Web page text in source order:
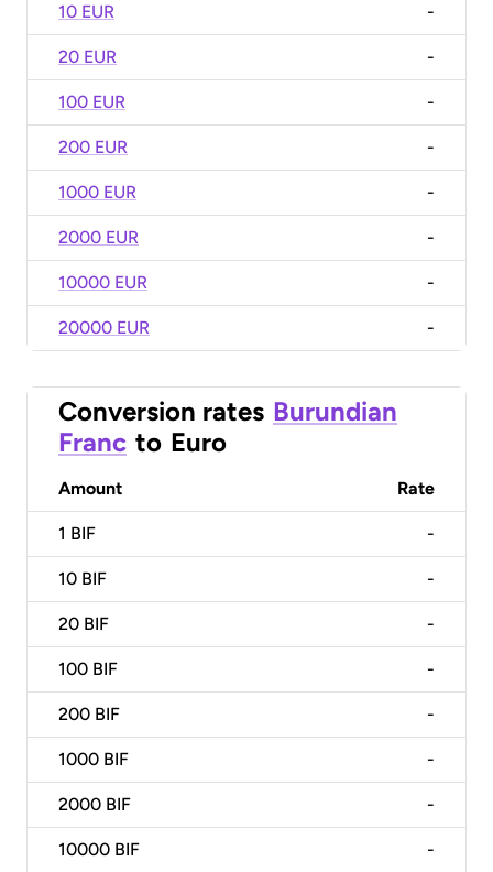
10 EUR -
20 EUR -
100 EUR -
200 EUR -
1000 EUR -
2000 EUR -
10000 EUR -
20000 EUR -
Conversion rates Burundian
Franc to Euro
Amount Rate
1 BIF -
10 BIF -
20 BIF -
100 BIF -
200 BIF -
1000 BIF -
2000 BIF -
10000 BIF -